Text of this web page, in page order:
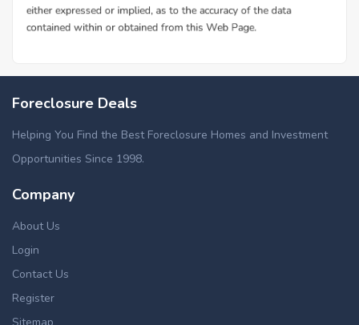
Foreclosure Deals
Helping You Find the Best Foreclosure Homes and Investment
Opportunities Since 1998.
Company
About Us
Login
Contact Us
Register
Sitemap